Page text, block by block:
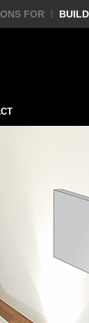
FOR